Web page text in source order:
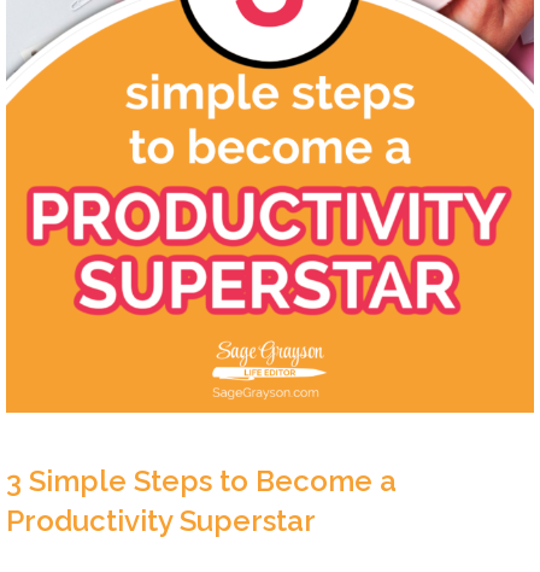
3 Simple Steps to Become a
Productivity Superstar